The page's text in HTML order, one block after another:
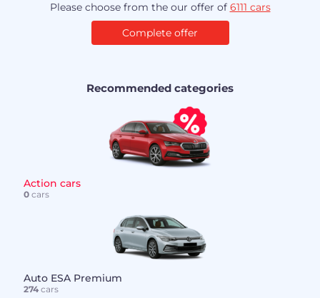
Please choose from the our offer of 6111 cars
Complete offer
Recommended categories
Action cars
0cars
Auto ESA Premium
274cars